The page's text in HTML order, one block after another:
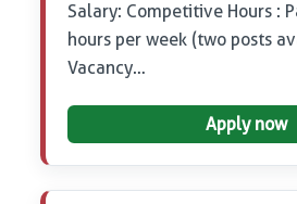
Salary: Competitive Hours :
hours per week (two posts
Vacancy…
Apply now